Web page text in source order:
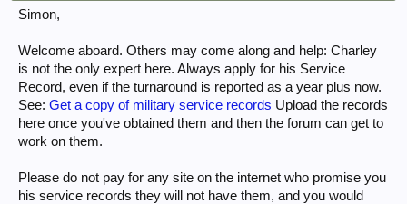
Simon,
Welcome aboard. Others may come along and help: Charley
is not the only expert here. Always apply for his Service
Record, even if the turnaround is reported as a year plus now.
See: Get a copy of military service records Upload the records
here once you've obtained them and then the forum can get to
work on them.
Please do not pay for any site on the internet who promise you
his service records they will not have them, and you would